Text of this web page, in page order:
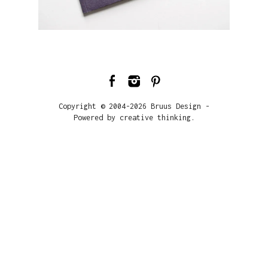
Copyright © 2004-2026 Bruus Design -
Powered by creative thinking.